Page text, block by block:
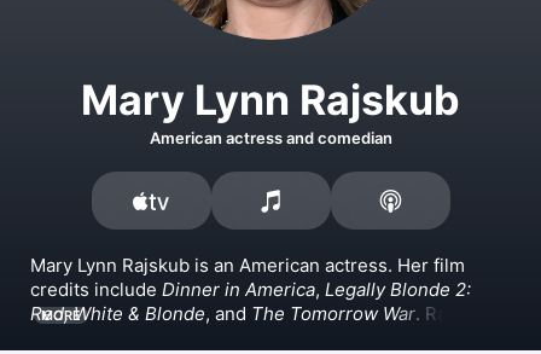
Mary Lynn Rajskub
American actress and comedian
Mary Lynn Rajskub is an American actress. Her film
credits include Dinner in America, Legally Blonde 2:
Red, White & Blonde, and The Tomorrow War. Rajskub
MORE